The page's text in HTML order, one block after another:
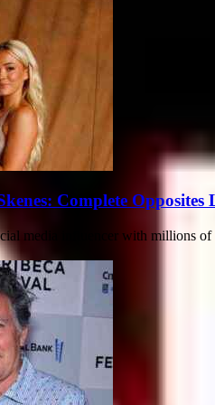
Complete Opposites
media influencer with millions of